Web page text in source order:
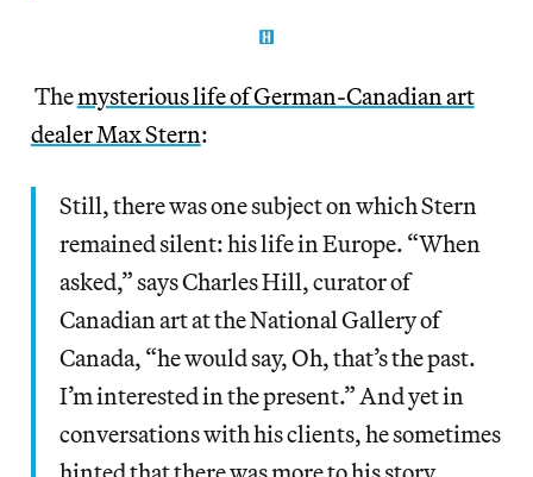
Themysterious life of German-Canadian art
dealer Max Stern:
Still, there was one subject on which Stern
remained silent: his life in Europe. “When
asked,” says Charles Hill, curator of
Canadian art at the National Gallery of
Canada, “he would say, Oh, that’s the past.
I’m interested in the present.” And yet in
conversations with his clients, he sometimes